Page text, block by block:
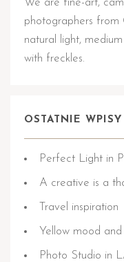
photographers
natural light,
with freckles.
OSTATNIE WPISY
Perfect Light in
A creative is a
Travel inspiration
Yellow mood
Photo Studio in